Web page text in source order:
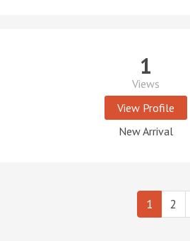
1
Views
View Profile
New Arrival
1 2